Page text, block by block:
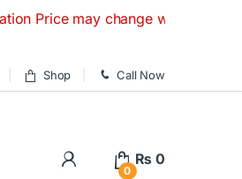
may change without any prior
Shop Call Now
0
₨ 0